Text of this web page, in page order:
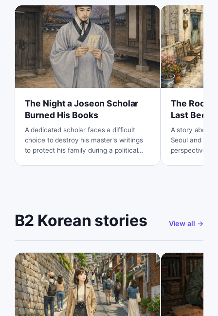
The Night a Joseon Scholar
Burned His Books
A dedicated scholar faces a difficult
choice to destroy his master's writings
to protect his family during a political
The
Last
A story about
Seoul and
perspective
B2 Korean stories View all →